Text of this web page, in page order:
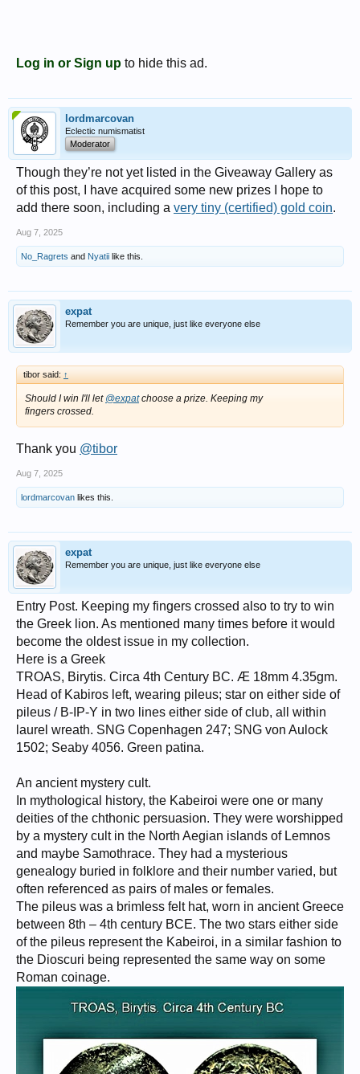
Log in or Sign up to hide this ad.
lordmarcovan
Eclectic numismatist
Moderator
Though they’re not yet listed in the Giveaway Gallery as
of this post, I have acquired some new prizes I hope to
add there soon, including a very tiny (certified) gold coin.
Aug 7, 2025
No_Ragrets and Nyatii like this.
expat
Remember you are unique, just like everyone else
tibor said: ↑
Should I win I'll let @expatchoose a prize. Keeping my
fingers crossed.
Thank you @tibor
Aug 7, 2025
lordmarcovan likes this.
expat
Remember you are unique, just like everyone else
Entry Post. Keeping my fingers crossed also to try to win
the Greek lion. As mentioned many times before it would
become the oldest issue in my collection.
Here is a Greek
TROAS, Birytis. Circa 4th Century BC. Æ 18mm 4.35gm.
Head of Kabiros left, wearing pileus; star on either side of
pileus / B-IP-Y in two lines either side of club, all within
laurel wreath. SNG Copenhagen 247; SNG von Aulock
1502; Seaby 4056. Green patina.
An ancient mystery cult.
In mythological history, the Kabeiroi were one or many
deities of the chthonic persuasion. They were worshipped
by a mystery cult in the North Aegian islands of Lemnos
and maybe Samothrace. They had a mysterious
genealogy buried in folklore and their number varied, but
often referenced as pairs of males or females.
The pileus was a brimless felt hat, worn in ancient Greece
between 8th – 4th century BCE. The two stars either side
of the pileus represent the Kabeiroi, in a similar fashion to
the Dioscuri being represented the same way on some
Roman coinage.